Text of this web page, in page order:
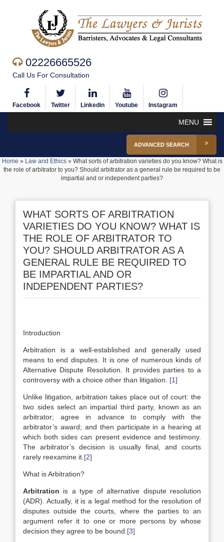
02226665526
Call Us For Consultation
Facebook Twitter Linkedin Youtube Instagram
MENU
ADVANCED SEARCH
Home » Law and Ethics» What sorts of arbitration varieties do you know? What is
the role of arbitrator to you? Should arbitrator as a general rule be required to be
impartial and or independent parties?
WHAT SORTS OF ARBITRATION
VARIETIES DO YOU KNOW? WHAT IS
THE ROLE OF ARBITRATOR TO
YOU? SHOULD ARBITRATOR AS A
GENERAL RULE BE REQUIRED TO
BE IMPARTIAL AND OR
INDEPENDENT PARTIES?
Introduction
Arbitration is a well-established and generally used
means to end disputes. It is one of numerous kinds of
Alternative Dispute Resolution. It provides parties to a
controversy with a choice other than litigation. [1]
Unlike litigation, arbitration takes place out of court: the
two sides select an impartial third party, known as an
arbitrator; agree in advance to comply with the
arbitrator’s award; and then participate in a hearing at
which both sides can present evidence and testimony.
The arbitrator’s decision is usually final, and courts
rarely reexamine it. [2]
What is Arbitration?
Arbitration is a type of alternative dispute resolution
(ADR). Actually, it is a legal method for the resolution of
disputes outside the courts, where the parties to an
argument refer it to one or more persons by whose
decision they agree to be bound. [3]